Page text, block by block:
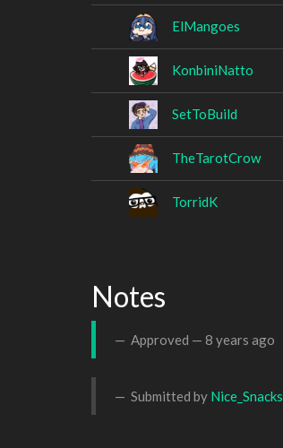
ElMangoes
KonbiniNatto
SetToBuild
TheTarotCrow
TorridK
Notes
Approved — 8 years ago
Submitted by Nice_Snacks